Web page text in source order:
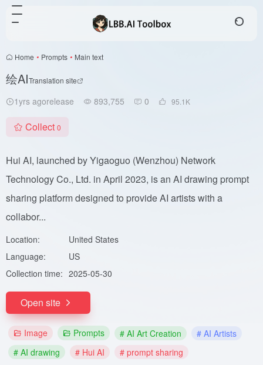
Home • Prompts • Main text
绘AITranslation site
1yrs agorelease 893,755 0 95.1 K
Collect 0
Hui AI, launched by Yigaoguo (Wenzhou) Network
Technology Co., Ltd. in April 2023, is an AI drawing prompt
sharing platform designed to provide AI artists with a
collabor...
Location:
United States
Language:
US
Collection time: 2025-05-30
Open site
Image Prompts # AI Art Creation
# AI Artists
# AI drawing
# Hui AI # prompt sharing